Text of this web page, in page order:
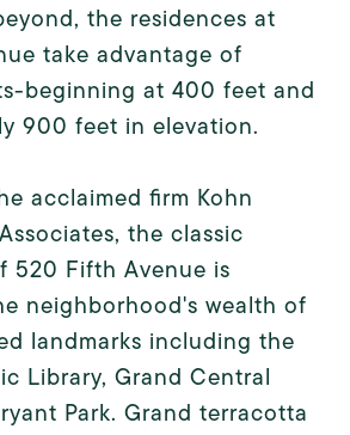
the residences at
take advantage of
beginning at 400 feet and
900 feet in elevation.
acclaimed firm Kohn
the classic
520 Fifth Avenue is
neighborhood's wealth of
landmarks including the
Library, Grand Central
Park. Grand terracotta